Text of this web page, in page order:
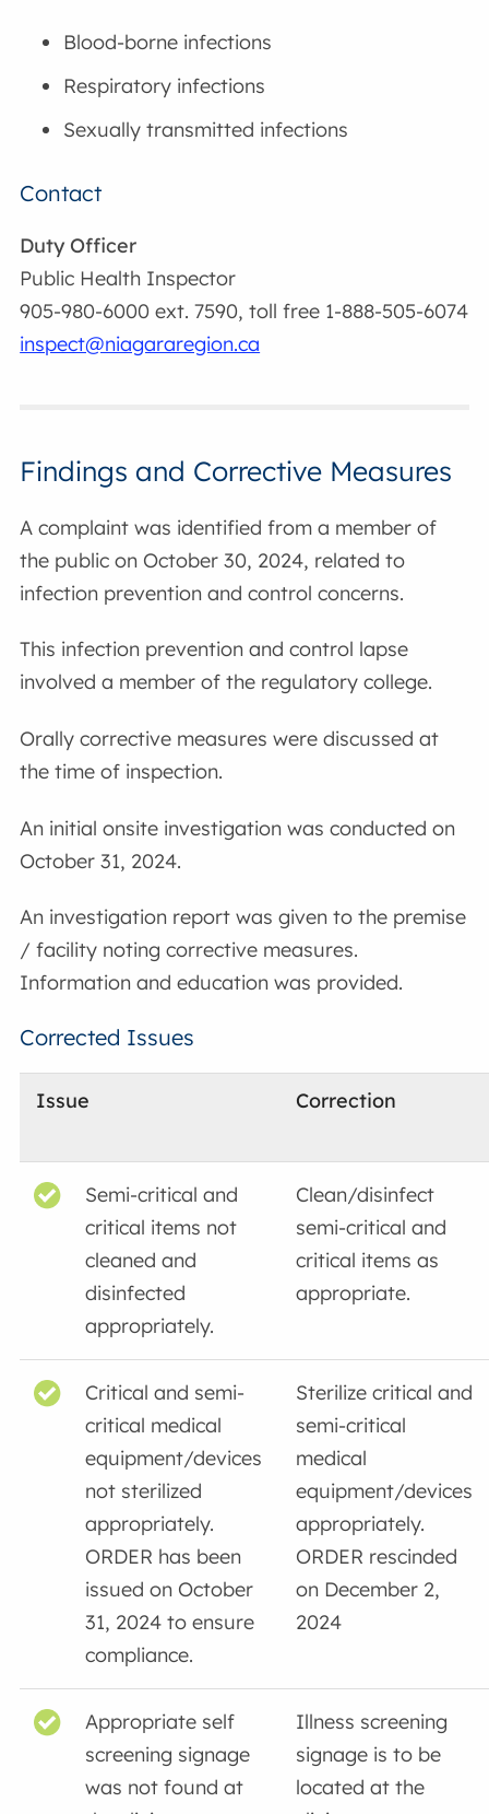
Blood-borne infections
Respiratory infections
Sexually transmitted infections
Contact
Duty Officer
Public Health Inspector
905-980-6000 ext. 7590, toll free 1-888-505-6074
inspect@niagararegion.ca
Findings and Corrective Measures
A complaint was identified from a member of
the public on October 30, 2024, related to
infection prevention and control concerns.
This infection prevention and control lapse
involved a member of the regulatory college.
Orally corrective measures were discussed at
the time of inspection.
An initial onsite investigation was conducted on
October 31, 2024.
An investigation report was given to the premise
/ facility noting corrective measures.
Information and education was provided.
Corrected Issues
Issue Correction
Semi-critical and
critical items not
cleaned and
disinfected
appropriately.
Clean/disinfect
semi-critical and
critical items as
appropriate.
Critical and semi-
critical medical
equipment/devices
not sterilized
appropriately.
ORDER has been
issued on October
31, 2024 to ensure
compliance.
Sterilize critical and
semi-critical
medical
equipment/devices
appropriately.
ORDER rescinded
on December 2,
2024
Appropriate self
screening signage
was not found at
Illness screening
signage is to be
located at the